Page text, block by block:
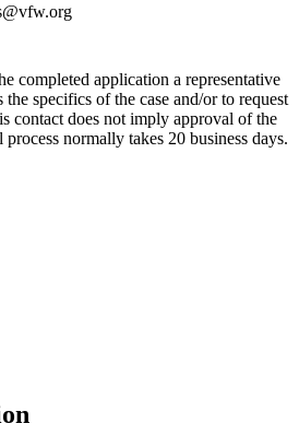
completed application a representative
specifics of the case and/or to request
contact does not imply approval of the
normally takes 20 business days.